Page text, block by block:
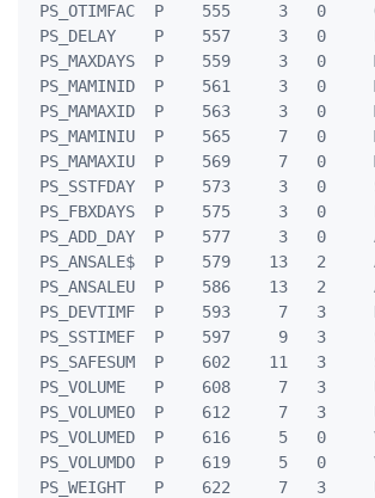
PS_OTIMFAC  P    555     3   0
PS_DELAY    P    557     3   0
PS_MAXDAYS  P    559     3   0
PS_MAMINID  P    561     3   0
PS_MAMAXID  P    563     3   0
PS_MAMINIU  P    565     7   0
PS_MAMAXIU  P    569     7   0
PS_SSTFDAY  P    573     3   0
PS_FBXDAYS  P    575     3   0
PS_ADD_DAY  P    577     3   0
PS_ANSALE$  P    579    13   2
PS_ANSALEU  P    586    13   2
PS_DEVTIMF  P    593     7   3
PS_SSTIMEF  P    597     9   3
PS_SAFESUM  P    602    11   3
PS_VOLUME   P    608     7   3
PS_VOLUMEO  P    612     7   3
PS_VOLUMED  P    616     5   0
PS_VOLUMDO  P    619     5   0
PS_WEIGHT   P    622     7   3